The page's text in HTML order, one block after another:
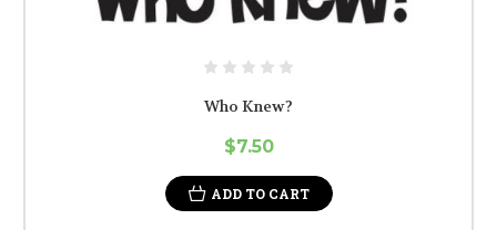
Who Knew?
$7.50
ADD TO CART